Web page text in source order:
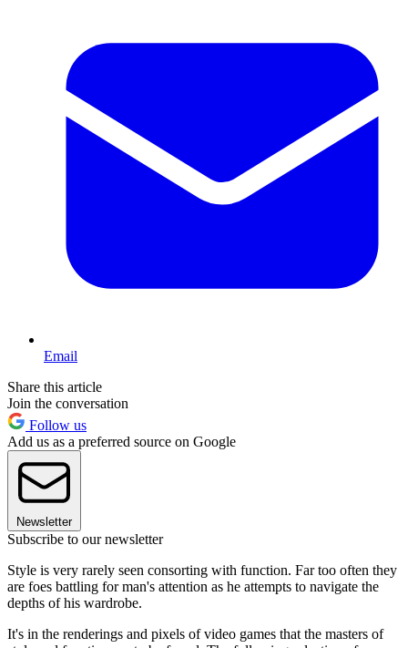
Email
Share this article
Join the conversation
Follow us
Add us as a preferred source on Google
Newsletter
Subscribe to our newsletter
Style is very rarely seen consorting with function. Far too often they
are foes battling for man's attention as he attempts to navigate the
depths of his wardrobe.
It's in the renderings and pixels of video games that the masters of